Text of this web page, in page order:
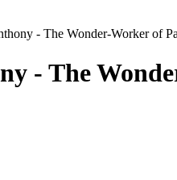
- The Wonder-Worker of
- The